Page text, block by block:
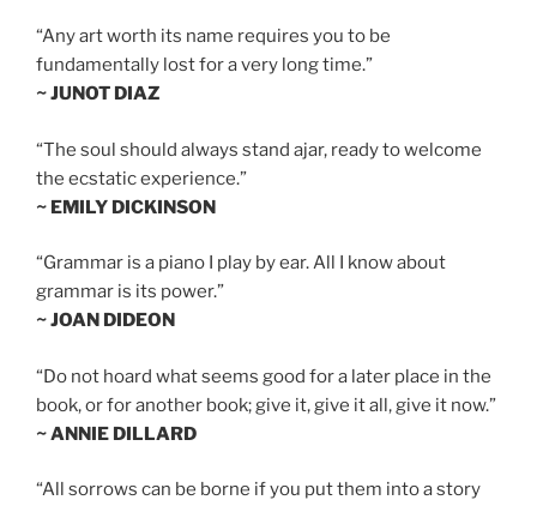
“Any art worth its name requires you to be
fundamentally lost for a very long time.”
~ JUNOT DIAZ
“The soul should always stand ajar, ready to welcome
the ecstatic experience.”
~ EMILY DICKINSON
“Grammar is a piano I play by ear. All I know about
grammar is its power.”
~ JOAN DIDEON
“Do not hoard what seems good for a later place in the
book, or for another book; give it, give it all, give it now.”
~ ANNIE DILLARD
“All sorrows can be borne if you put them into a story